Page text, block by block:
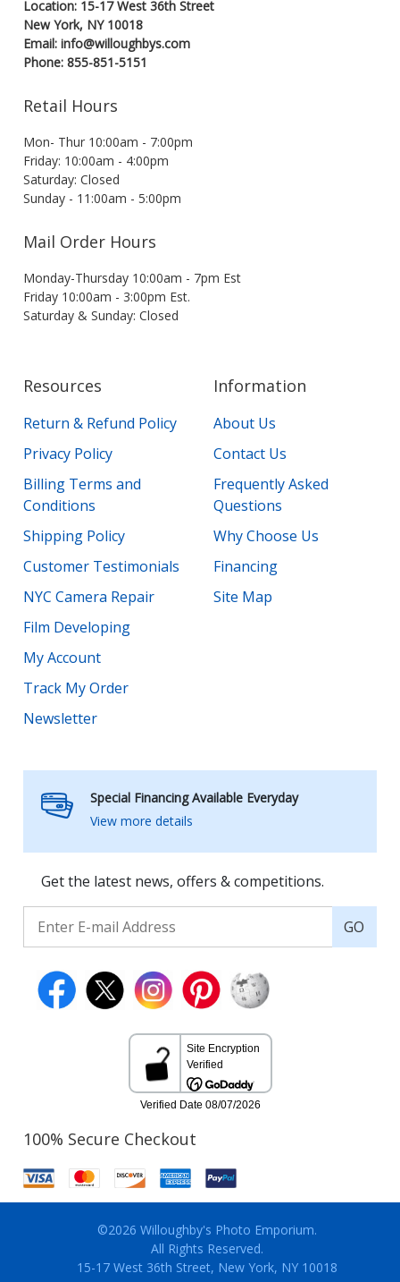
Location: 15-17 West 36th Street
New York, NY 10018
Email: info@willoughbys.com
Phone: 855-851-5151
Retail Hours
Mon- Thur 10:00am - 7:00pm
Friday: 10:00am - 4:00pm
Saturday: Closed
Sunday - 11:00am - 5:00pm
Mail Order Hours
Monday-Thursday 10:00am - 7pm Est
Friday 10:00am - 3:00pm Est.
Saturday & Sunday: Closed
Resources
Return & Refund Policy
Privacy Policy
Billing Terms and
Conditions
Shipping Policy
Customer Testimonials
NYC Camera Repair
Film Developing
My Account
Track My Order
Newsletter
Information
About Us
Contact Us
Frequently Asked
Questions
Why Choose Us
Financing
Site Map
Special Financing Available Everyday
View more details
Get the latest news, offers & competitions.
GO
100% Secure Checkout
©2026 Willoughby's Photo Emporium.
All Rights Reserved.
15-17 West 36th Street, New York, NY 10018